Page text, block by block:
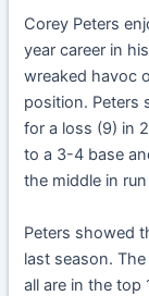
Corey Peters
year career in
wreaked havoc
position. Peters
for a loss (9) in
to a 3-4 base
the middle in
Peters showed
last season.
all are in the top